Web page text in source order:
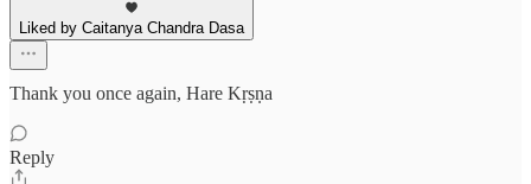
Liked by Caitanya Chandra Dasa
Thank you once again, Hare Kṛṣṇa
Reply